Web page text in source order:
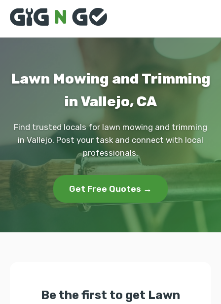
Lawn Mowing and Trimming
in Vallejo, CA
Find trusted locals for lawn mowing and trimming
in Vallejo. Post your task and connect with local
professionals.
Get Free Quotes →
Be the first to get Lawn